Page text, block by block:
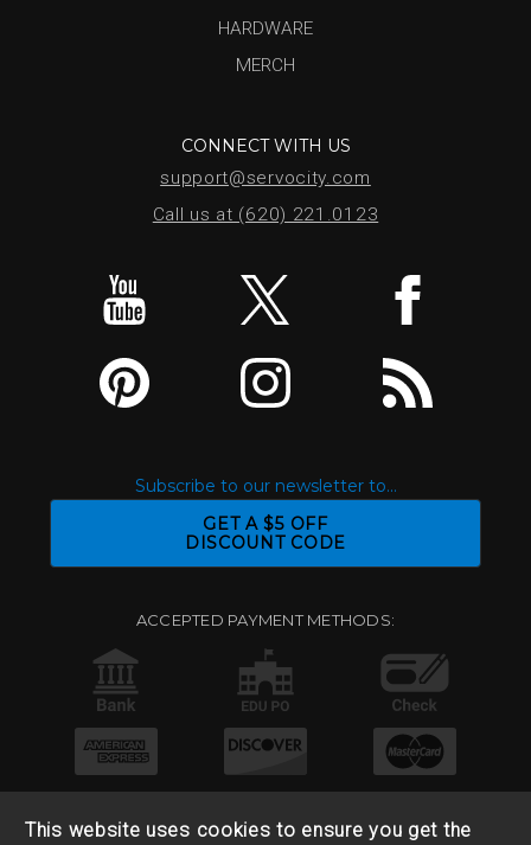
HARDWARE
MERCH
CONNECT WITH US
support@servocity.com
Call us at (620) 221.0123
Subscribe to our newsletter to...
GET A $5 OFF
DISCOUNT CODE
ACCEPTED PAYMENT METHODS:
This website uses cookies to ensure you get the